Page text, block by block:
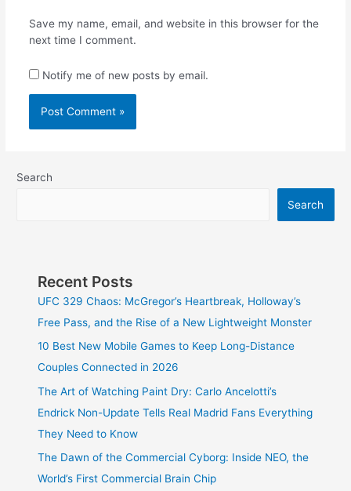
Save my name, email, and website in this browser for the
next time I comment.
Notify me of new posts by email.
Search
Search
Recent Posts
UFC 329 Chaos: McGregor’s Heartbreak, Holloway’s
Free Pass, and the Rise of a New Lightweight Monster
10 Best New Mobile Games to Keep Long-Distance
Couples Connected in 2026
The Art of Watching Paint Dry: Carlo Ancelotti’s
Endrick Non-Update Tells Real Madrid Fans Everything
They Need to Know
The Dawn of the Commercial Cyborg: Inside NEO, the
World’s First Commercial Brain Chip